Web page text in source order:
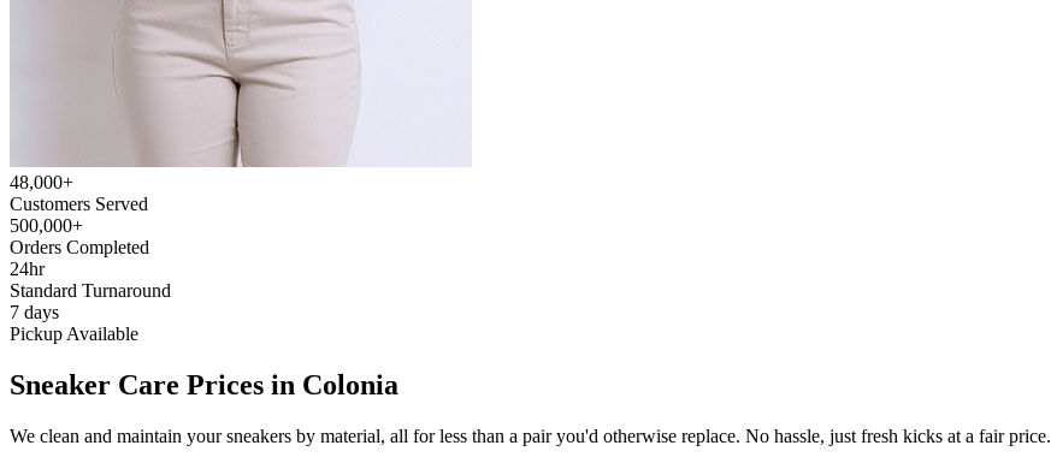
48,000+
Customers Served
500,000+
Orders Completed
24hr
Standard Turnaround
7 days
Pickup Available
Sneaker Care Prices in Colonia
We clean and maintain your sneakers by material, all for less than a pair you'd otherwise replace. No hassle, just fresh kicks at a fair price.